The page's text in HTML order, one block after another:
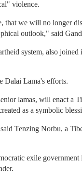
violence.
that we will no longer
outlook," said
system, also joined
Dalai Lama's efforts.
lamas, will enact a
as a symbolic
Tenzing Norbu, a
exile government